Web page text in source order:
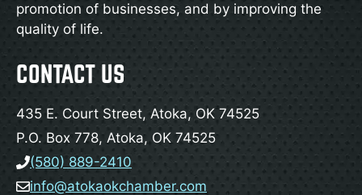
promotion of businesses, and by improving the
quality of life.
CONTACT US
435 E. Court Street, Atoka, OK 74525
P.O. Box 778, Atoka, OK 74525
(580) 889-2410
info@atokaokchamber.com